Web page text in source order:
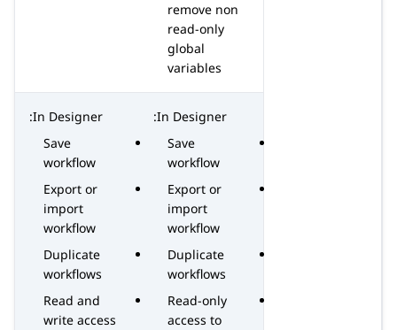
remove non
read-only
global
variables
In Designer:
Save
workflow
Export or
import
workflow
Duplicate
workflows
Read-only
access to
In Designer:
Save
workflow
Export or
import
workflow
Duplicate
workflows
Read and
write access